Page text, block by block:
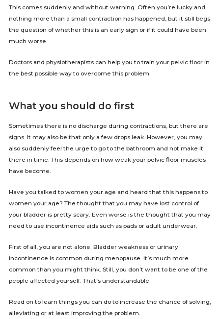
This comes suddenly and without warning. Often you’re lucky and
nothing more than a small contraction has happened, but it still begs
the question of whether this is an early sign or if it could have been
much worse.
Doctors and physiotherapists can help you to train your pelvic floor in
the best possible way to overcome this problem.
What you should do first
Sometimes there is no discharge during contractions, but there are
signs. It may also be that only a few drops leak. However, you may
also suddenly feel the urge to go to the bathroom and not make it
there in time. This depends on how weak your pelvic floor muscles
have become.
Have you talked to women your age and heard that this happens to
women your age? The thought that you may have lost control of
your bladder is pretty scary. Even worse is the thought that you may
need to use incontinence aids such as pads or adult underwear.
First of all, you are not alone. Bladder weakness or urinary
incontinence is common during menopause. It’s much more
common than you might think. Still, you don’t want to be one of the
people affected yourself. That’s understandable.
Read on to learn things you can do to increase the chance of solving,
alleviating or at least improving the problem.